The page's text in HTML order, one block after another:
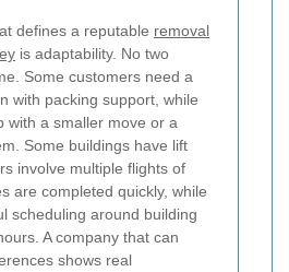
defines a reputable removal
is adaptability. No two
Some customers need a
with packing support, while
with a smaller move or a
Some buildings have lift
involve multiple flights of
are completed quickly, while
scheduling around building
A company that can
shows real